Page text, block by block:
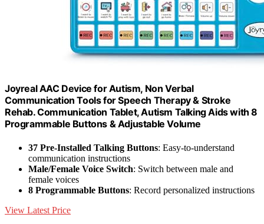
Joyreal AAC Device for Autism, Non Verbal
Communication Tools for Speech Therapy & Stroke
Rehab. Communication Tablet, Autism Talking Aids with 8
Programmable Buttons & Adjustable Volume
37 Pre-Installed Talking Buttons: Easy-to-understand
communication instructions
Male/Female Voice Switch: Switch between male and
female voices
8 Programmable Buttons: Record personalized instructions
View Latest Price